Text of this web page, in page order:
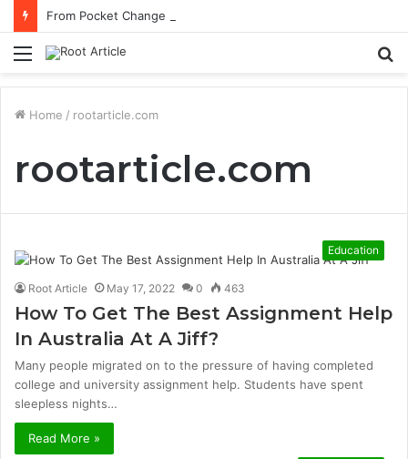
Menu
Home / rootarticle.com
rootarticle.com
Education
Root Article May 17, 2022 0 463
How To Get The Best Assignment Help
In Australia At A Jiff?
Many people migrated on to the pressure of having completed
college and university assignment help. Students have spent
sleepless nights…
Read More »